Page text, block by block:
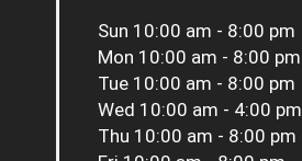
Sun 10:00 am - 8:00 pm
Mon 10:00 am - 8:00 pm
Tue 10:00 am - 8:00 pm
Wed 10:00 am - 4:00 pm
Thu 10:00 am - 8:00 pm